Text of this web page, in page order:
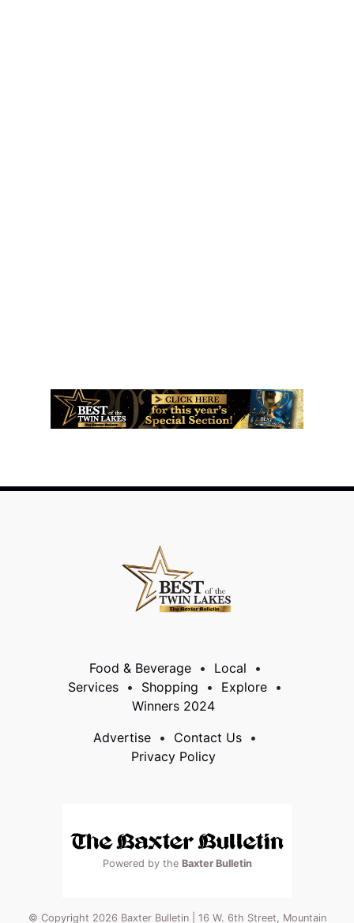
Food & Beverage
Local
Services
Shopping
Explore
Winners 2024
Advertise
Contact Us
Privacy Policy
Powered by the Baxter Bulletin
© Copyright 2026 Baxter Bulletin | 16 W. 6th Street, Mountain